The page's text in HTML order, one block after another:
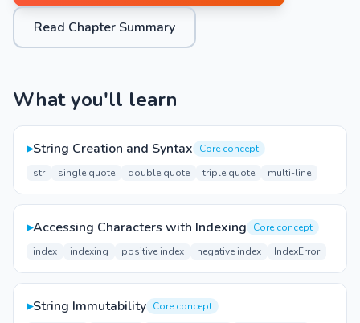
Read Chapter Summary
What you'll learn
▸String Creation and Syntax
Core concept
str
single quote double quote triple quote multi-line
▸Accessing Characters with Indexing
Core concept
index
indexing positive index negative index IndexError
▸String Immutability Core concept